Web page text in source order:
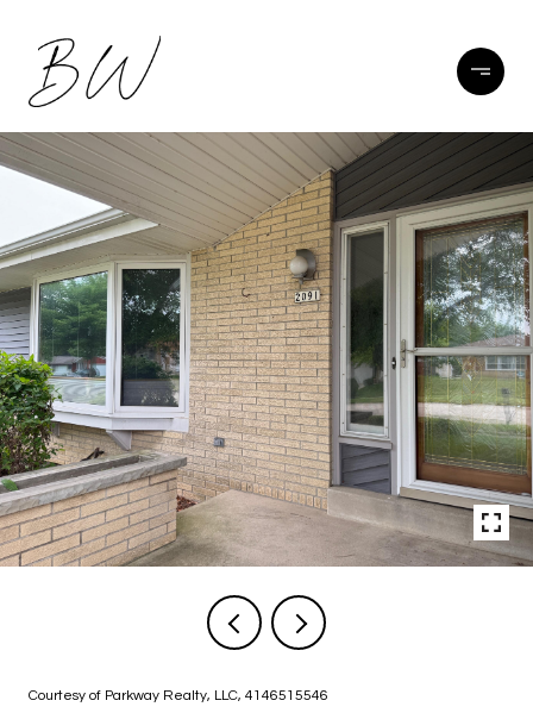
Courtesy of Parkway Realty, LLC, 4146515546